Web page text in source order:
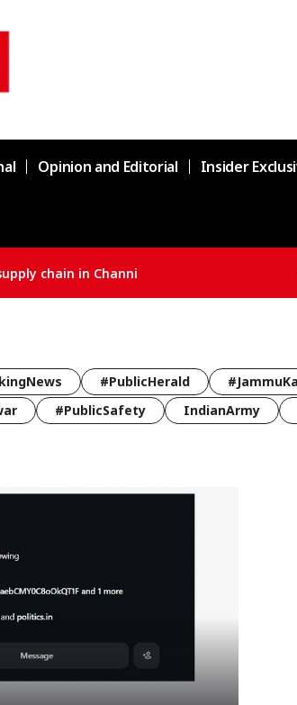
Opinion and Editorial Insider
chain in Channi
#PublicHerald
#PublicSafety IndianArmy